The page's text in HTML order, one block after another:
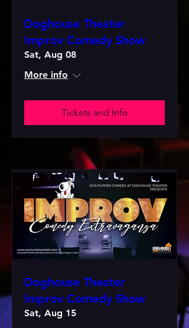
Doghouse Theater
Improv Comedy Show
Sat, Aug 08
More info
Tickets and Info
Doghouse Theater
Improv Comedy Show
Sat, Aug 15